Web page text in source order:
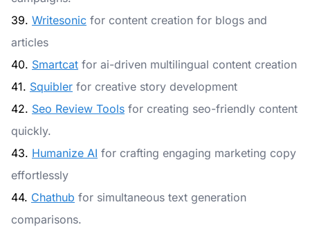
39. Writesonic for content creation for blogs and
articles
40. Smartcat for ai-driven multilingual content creation
41. Squibler for creative story development
42. Seo Review Tools for creating seo-friendly content
quickly.
43. Humanize AI for crafting engaging marketing copy
effortlessly
44. Chathub for simultaneous text generation
comparisons.